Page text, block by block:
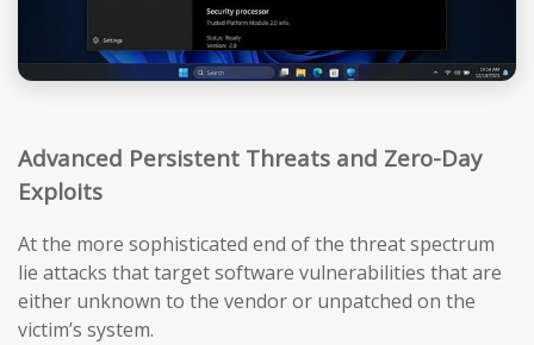
Advanced Persistent Threats and Zero-Day
Exploits
At the more sophisticated end of the threat spectrum
lie attacks that target software vulnerabilities that are
either unknown to the vendor or unpatched on the
victim’s system.